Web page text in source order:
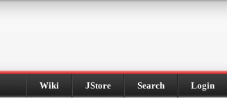
Wiki JStore Search Login